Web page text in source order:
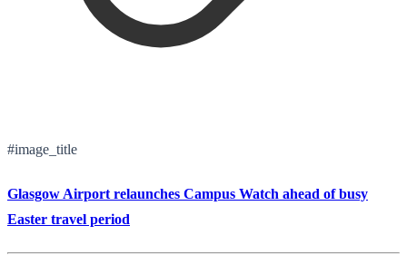
#image_title
Glasgow Airport relaunches Campus Watch ahead of busy
Easter travel period